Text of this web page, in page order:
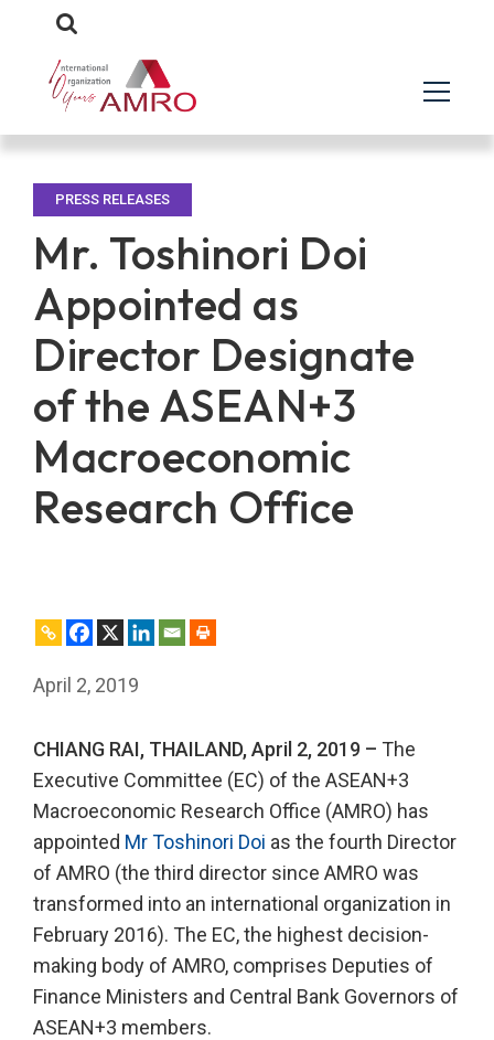
PRESS RELEASES
Mr. Toshinori Doi
Appointed as
Director Designate
of the ASEAN+3
Macroeconomic
Research Office
April 2, 2019
CHIANG RAI, THAILAND, April 2, 2019 – The
Executive Committee (EC) of the ASEAN+3
Macroeconomic Research Office (AMRO) has
appointed Mr Toshinori Doi as the fourth Director
of AMRO (the third director since AMRO was
transformed into an international organization in
February 2016). The EC, the highest decision-
making body of AMRO, comprises Deputies of
Finance Ministers and Central Bank Governors of
ASEAN+3 members.